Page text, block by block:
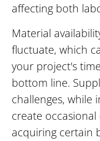
affecting both
Material
fluctuate, which
your project's
bottom line.
challenges, while
create occasional
acquiring certain